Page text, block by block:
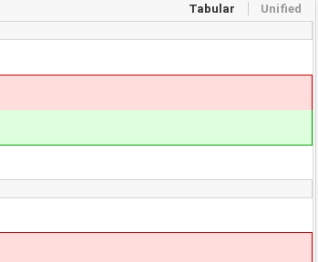
Tabular Unified